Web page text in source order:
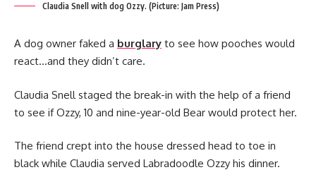
Claudia Snell with dog Ozzy. (Picture: Jam Press)
A dog owner faked a burglary to see how pooches would
react…and they didn’t care.
Claudia Snell staged the break-in with the help of a friend
to see if Ozzy, 10 and nine-year-old Bear would protect her.
The friend crept into the house dressed head to toe in
black while Claudia served Labradoodle Ozzy his dinner.